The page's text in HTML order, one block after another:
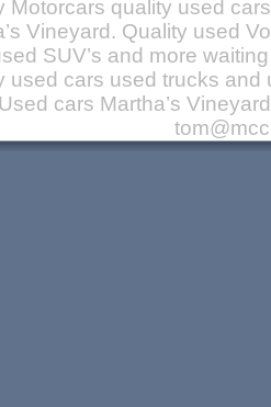
Motorcars quality used
Vineyard. Quality used
SUV’s and more
used cars used trucks
Used cars Martha’s